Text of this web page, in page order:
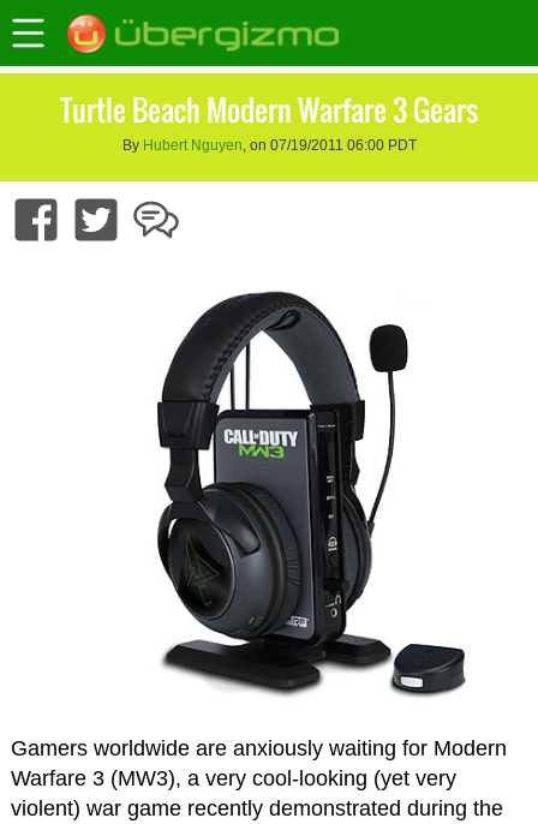
Turtle Beach Modern Warfare 3 Gears
By Hubert Nguyen, on 07/19/2011 06:00 PDT
Gamers worldwide are anxiously waiting for Modern
Warfare 3 (MW3), a very cool-looking (yet very
violent) war game recently demonstrated during the